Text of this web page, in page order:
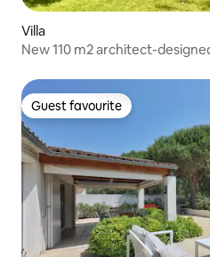
Villa
New 110 m2 architect-
Guest favourite
Guest favourite